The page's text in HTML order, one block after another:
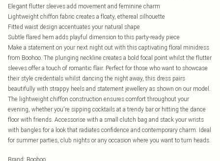
Elegant flutter sleeves add movement and feminine charm
Lightweight chiffon fabric creates a floaty, ethereal silhouette
Fitted waist design accentuates your natural shape
Subtle flared hem adds playful dimension to this party-ready piece
Make a statement on your next night out with this captivating floral minidress
from Boohoo. The plunging neckline creates a bold focal point whilst the flutter
sleeves offer a touch of romantic flair. Perfect for those who want to showcase
their style credentials whilst dancing the night away, this dress pairs
beautifully with strappy heels and statement jewellery as shown on our model.
The lightweight chiffon construction ensures comfort throughout your
evening, whether you're sipping cocktails at a trendy bar or hitting the dance
floor with friends. Accessorise with a small clutch bag and stack your wrists
with bangles for a look that radiates confidence and contemporary charm. Ideal
for summer parties, club nights or any occasion where you want to turn heads.
Brand: Boohoo